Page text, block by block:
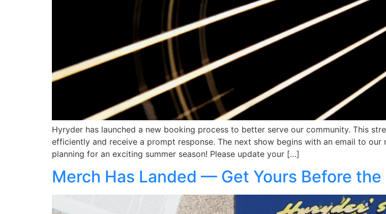
Hyryder has launched a new booking process to better serve our community. This
efficiently and receive a prompt response. The next show begins with an email to
planning for an exciting summer season! Please update your […]
Merch Has Landed — Get Yours Before the